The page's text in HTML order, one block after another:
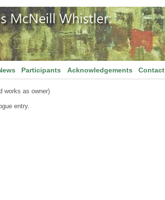
Participants Acknowledgements Contact
works as owner)
entry.